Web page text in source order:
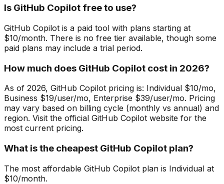
Is GitHub Copilot free to use?
GitHub Copilot is a paid tool with plans starting at
$10/month. There is no free tier available, though some
paid plans may include a trial period.
How much does GitHub Copilot cost in 2026?
As of 2026, GitHub Copilot pricing is: Individual $10/mo,
Business $19/user/mo, Enterprise $39/user/mo. Pricing
may vary based on billing cycle (monthly vs annual) and
region. Visit the official GitHub Copilot website for the
most current pricing.
What is the cheapest GitHub Copilot plan?
The most affordable GitHub Copilot plan is Individual at
$10/month.